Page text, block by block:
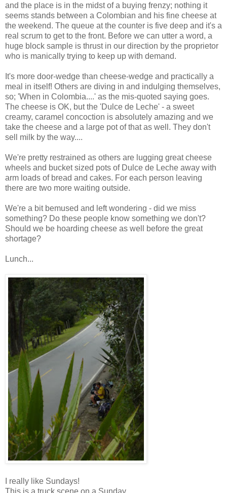
and the place is in the midst of a buying frenzy; nothing it
seems stands between a Colombian and his fine cheese at
the weekend. The queue at the counter is five deep and it's a
real scrum to get to the front. Before we can utter a word, a
huge block sample is thrust in our direction by the proprietor
who is manically trying to keep up with demand.
It's more door-wedge than cheese-wedge and practically a
meal in itself! Others are diving in and indulging themselves,
so; 'When in Colombia....' as the mis-quoted saying goes.
The cheese is OK, but the 'Dulce de Leche' - a sweet
creamy, caramel concoction is absolutely amazing and we
take the cheese and a large pot of that as well. They don't
sell milk by the way....
We're pretty restrained as others are lugging great cheese
wheels and bucket sized pots of Dulce de Leche away with
arm loads of bread and cakes. For each person leaving
there are two more waiting outside.
We're a bit bemused and left wondering - did we miss
something? Do these people know something we don't?
Should we be hoarding cheese as well before the great
shortage?
Lunch...
I really like Sundays!
This is a truck scene on a Sunday.